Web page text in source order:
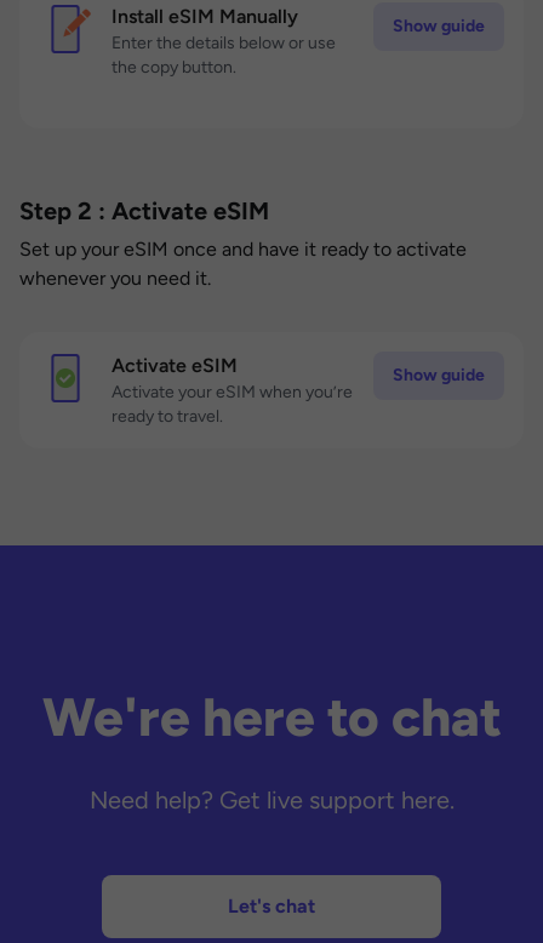
Install eSIM Manually
Enter the details below or use
the copy button.
Show guide
Step 2 : Activate eSIM
Set up your eSIM once and have it ready to activate
whenever you need it.
Activate eSIM
Activate your eSIM when you’re
ready to travel.
Show guide
We're here to chat
Need help? Get live support here.
Let's chat